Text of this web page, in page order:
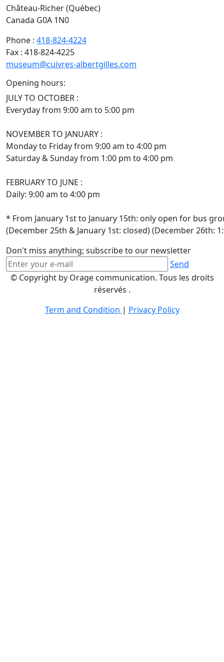
Château-Richer (Québec)
Canada G0A 1N0
Phone : 418-824-4224
Fax : 418-824-4225
museum@cuivres-albertgilles.com
Opening hours:
JULY TO OCTOBER :
Everyday from 9:00 am to 5:00 pm
NOVEMBER TO JANUARY :
Monday to Friday from 9:00 am to 4:00 pm
Saturday & Sunday from 1:00 pm to 4:00 pm
FEBRUARY TO JUNE :
Daily: 9:00 am to 4:00 pm
* From January 1st to January 15th: only open for bus
(December 25th & January 1st: closed) (December 26th:
Don't miss anything; subscribe to our newsletter
Send
© Copyright by Orage communication. Tous les droits
réservés .
Term and Condition | Privacy Policy